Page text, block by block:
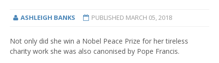
ASHLEIGH BANKS PUBLISHED MARCH 05, 2018
Not only did she win a Nobel Peace Prize for her tireless
charity work she was also canonised by Pope Francis.